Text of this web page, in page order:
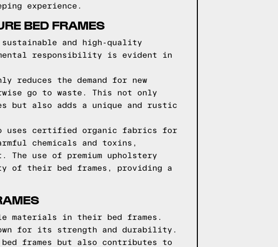
experience.
BED FRAMES
sustainable and high-quality
responsibility is evident in
reduces the demand for new
go to waste. This not only
also adds a unique and rustic
uses certified organic fabrics for
chemicals and toxins,
use of premium upholstery
of their bed frames, providing a
materials in their bed frames.
for its strength and durability.
frames but also contributes to